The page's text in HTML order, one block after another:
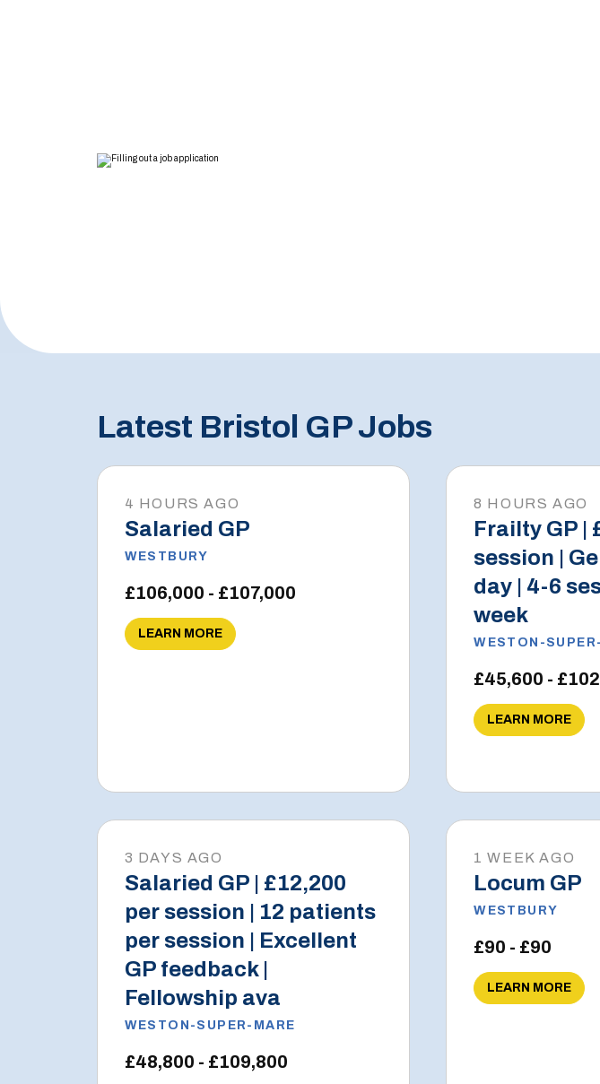
Latest Bristol GP Jobs
4 HOURS AGO
Salaried GP
WESTBURY
£106,000 - £107,000
LEARN MORE
8 HOURS AGO
Frailty GP |
session |
day | 4-6
week
WESTON-
£45,600 -
LEARN MORE
3 DAYS AGO
Salaried GP | £12,200
per session | 12 patients
per session | Excellent
GP feedback |
Fellowship ava
WESTON-SUPER-MARE
£48,800 - £109,800
1 WEEK AGO
Locum GP
WESTBURY
£90 - £90
LEARN MORE